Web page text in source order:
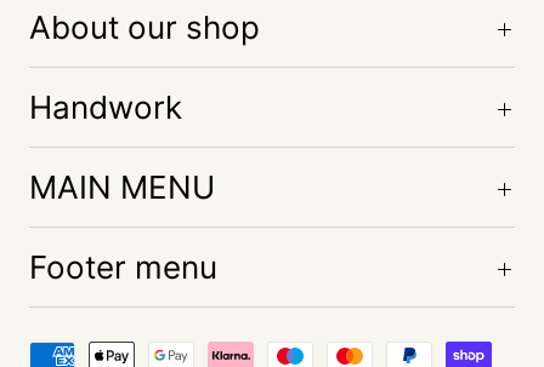
About our shop
Handwork
MAIN MENU
Footer menu